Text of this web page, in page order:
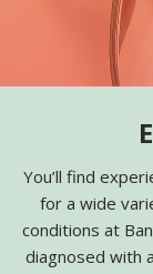
You’ll find
for a wide
conditions at
diagnosed with